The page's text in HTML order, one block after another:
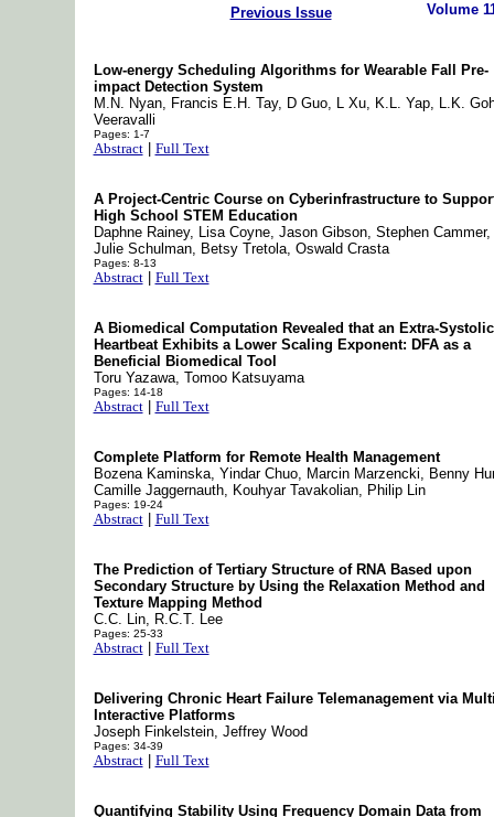
Previous Issue Volume
Low-energy Scheduling Algorithms for Wearable Fall Pre-
impact Detection System
M.N. Nyan, Francis E.H. Tay, D Guo, L Xu, K.L. Yap, L.K.
Veeravalli
Pages: 1-7
Abstract| Full Text
A Project-Centric Course on Cyberinfrastructure to
High School STEM Education
Daphne Rainey, Lisa Coyne, Jason Gibson, Stephen Cammer,
Julie Schulman, Betsy Tretola, Oswald Crasta
Pages: 8-13
Abstract| Full Text
A Biomedical Computation Revealed that an Extra-Systolic
Heartbeat Exhibits a Lower Scaling Exponent: DFA as a
Beneficial Biomedical Tool
Toru Yazawa, Tomoo Katsuyama
Pages: 14-18
Abstract| Full Text
Complete Platform for Remote Health Management
Bozena Kaminska, Yindar Chuo, Marcin Marzencki, Benny
Camille Jaggernauth, Kouhyar Tavakolian, Philip Lin
Pages: 19-24
Abstract| Full Text
The Prediction of Tertiary Structure of RNA Based upon
Secondary Structure by Using the Relaxation Method and
Texture Mapping Method
C.C. Lin, R.C.T. Lee
Pages: 25-33
Abstract| Full Text
Delivering Chronic Heart Failure Telemanagement via
Interactive Platforms
Joseph Finkelstein, Jeffrey Wood
Pages: 34-39
Abstract| Full Text
Quantifying Stability Using Frequency Domain Data from